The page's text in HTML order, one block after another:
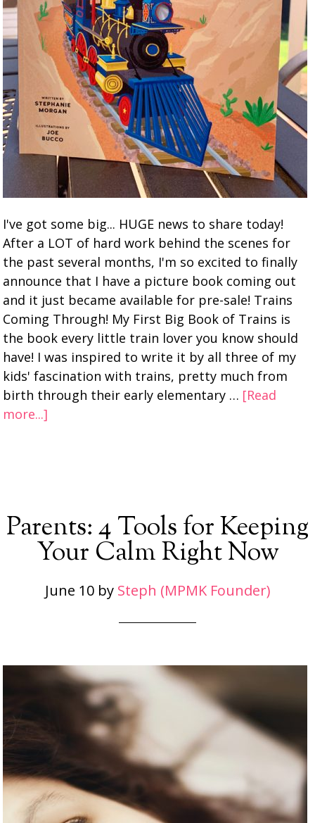
I've got some big... HUGE news to share today!
After a LOT of hard work behind the scenes for
the past several months, I'm so excited to finally
announce that I have a picture book coming out
and it just became available for pre-sale! Trains
Coming Through! My First Big Book of Trains is
the book every little train lover you know should
have! I was inspired to write it by all three of my
kids' fascination with trains, pretty much from
birth through their early elementary … [Read
more...]
Parents: 4 Tools for Keeping
Your Calm Right Now
June 10by Steph (MPMK Founder)